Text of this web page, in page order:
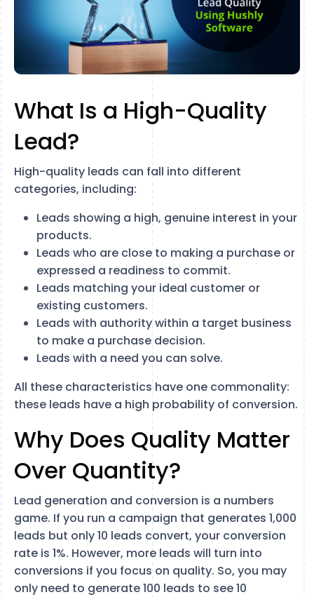
What Is a High-Quality
Lead?
High-quality leads can fall into different
categories, including:
Leads showing a high, genuine interest in your
products.
Leads who are close to making a purchase or
expressed a readiness to commit.
Leads matching your ideal customer or
existing customers.
Leads with authority within a target business
to make a purchase decision.
Leads with a need you can solve.
All these characteristics have one commonality:
these leads have a high probability of conversion.
Why Does Quality Matter
Over Quantity?
Lead generation and conversion is a numbers
game. If you run a campaign that generates 1,000
leads but only 10 leads convert, your conversion
rate is 1%. However, more leads will turn into
conversions if you focus on quality. So, you may
only need to generate 100 leads to see 10